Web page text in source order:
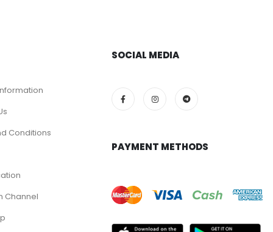
Conditions
Channel
SOCIAL MEDIA
PAYMENT METHODS